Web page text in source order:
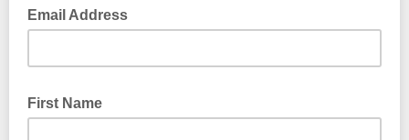
Email Address
First Name